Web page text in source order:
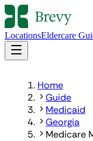
LocationsEldercare
Home
Guide
Medicaid
Georgia
Medicare